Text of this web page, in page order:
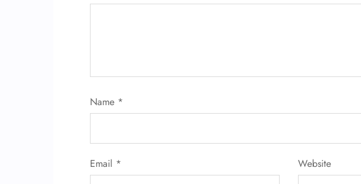
Name *
Email * Website